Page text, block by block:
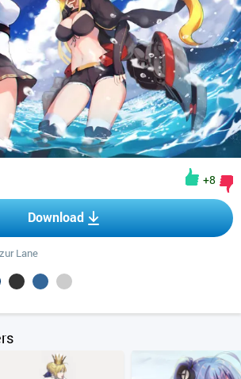
+8
Download
Lane